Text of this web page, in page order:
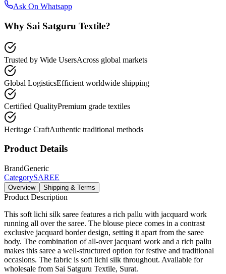
Ask On Whatsapp
Why Sai Satguru Textile?
Trusted by Wide UsersAcross global markets
Global LogisticsEfficient worldwide shipping
Certified QualityPremium grade textiles
Heritage CraftAuthentic traditional methods
Product Details
BrandGeneric
CategorySAREE
Overview Shipping & Terms
Product Description
This soft lichi silk saree features a rich pallu with jacquard work
running all over the saree. The blouse piece comes in a contrast
exclusive jacquard border design, setting it apart from the saree
body. The combination of all-over jacquard work and a rich pallu
makes this saree a well-structured option for festive and traditional
occasions. The fabric is soft lichi silk throughout. Available for
wholesale from Sai Satguru Textile, Surat.